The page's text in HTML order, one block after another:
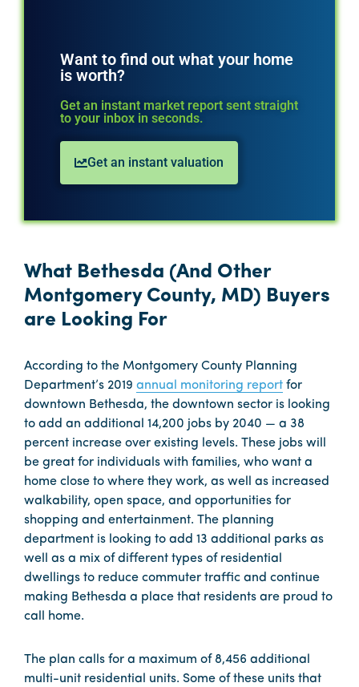
Want to find out what your home
is worth?
Get an instant market report sent straight
to your inbox in seconds.
Get an instant valuation
What Bethesda (And Other
Montgomery County, MD) Buyers
are Looking For
According to the Montgomery County Planning
Department’s 2019 annual monitoring report for
downtown Bethesda, the downtown sector is looking
to add an additional 14,200 jobs by 2040 — a 38
percent increase over existing levels. These jobs will
be great for individuals with families, who want a
home close to where they work, as well as increased
walkability, open space, and opportunities for
shopping and entertainment. The planning
department is looking to add 13 additional parks as
well as a mix of different types of residential
dwellings to reduce commuter traffic and continue
making Bethesda a place that residents are proud to
call home.
The plan calls for a maximum of 8,456 additional
multi-unit residential units. Some of these units that